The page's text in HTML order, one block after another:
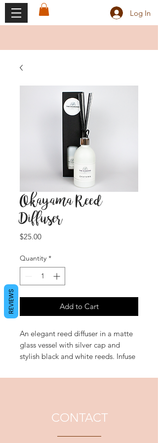
Log In
Okayama Reed
Diffuser
$25.00Price
Quantity *
Add to Cart
An elegant reed diffuser in a matte
glass vessel with silver cap and
stylish black and white reeds. Infuse
home without having to light a
sheer and sensuous musk
interwoven with Japanese Honey
Suckle and Cherry Blossom.
CONTACT
REVIEWS